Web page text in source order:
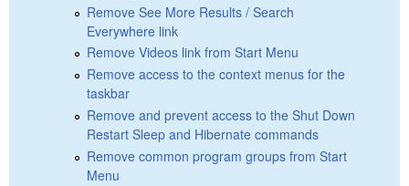
Remove See More Results / Search
Everywhere link
Remove Videos link from Start Menu
Remove access to the context menus for the
taskbar
Remove and prevent access to the Shut Down
Restart Sleep and Hibernate commands
Remove common program groups from Start
Menu